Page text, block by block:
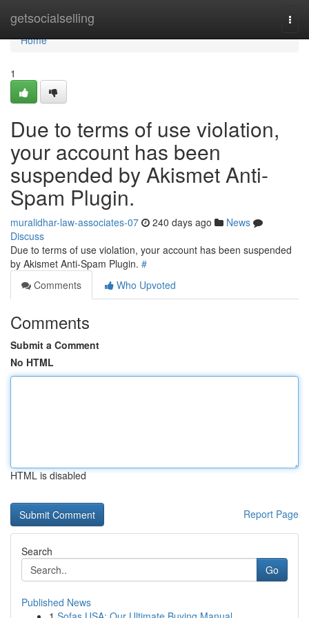
getsocialselling
Home
Home
1
Due to terms of use violation,
your account has been
suspended by Akismet Anti-
Spam Plugin.
muralidhar-law-associates-07 240 days ago
News
Discuss
Due to terms of use violation, your account has been suspended
by Akismet Anti-Spam Plugin. #
Comments
Who Upvoted
Comments
Submit a Comment
No HTML
HTML is disabled
Report Page
Search
Go
Published News